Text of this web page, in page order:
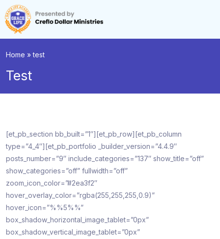
Home »test
Test
[et_pb_section bb_built=”1″][et_pb_row][et_pb_column
type=”4_4″][et_pb_portfolio _builder_version=”4.4.9″
posts_number=”9″ include_categories=”137″ show_title=”off”
show_categories=”off” fullwidth=”off”
zoom_icon_color=”#2ea3f2″
hover_overlay_color=”rgba(255,255,255,0.9)”
hover_icon=”%%5%%”
box_shadow_horizontal_image_tablet=”0px”
box_shadow_vertical_image_tablet=”0px”